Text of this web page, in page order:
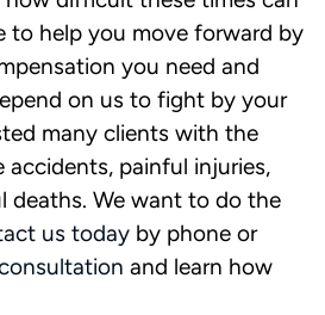
to help you move forward by
you need and
on us to fight by your
many clients with the
accidents, painful injuries,
deaths. We want to do the
us today by phone or
and learn how